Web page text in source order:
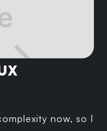
now, so I